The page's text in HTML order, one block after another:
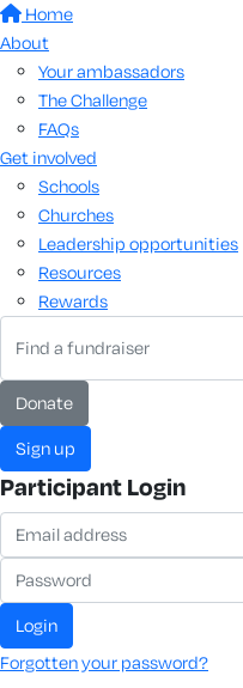
Home
About
Your ambassadors
The Challenge
FAQs
Get involved
Schools
Churches
Leadership opportunities
Resources
Rewards
donate
sign up
Participant Login
login
Forgotten your password?